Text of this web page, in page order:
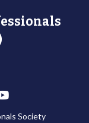
Society